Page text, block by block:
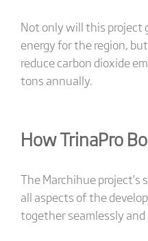
Not only will this project
energy for the region,
reduce carbon dioxide
tons annually.
How TrinaPro
The Marchihue project’s
all aspects of the
together seamlessly and